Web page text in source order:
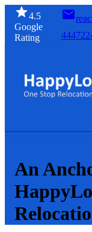
4.5
Google
Rating
An